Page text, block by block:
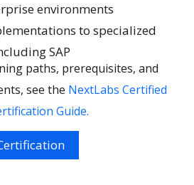
environments
to specialized
SAP
paths, prerequisites, and
see the NextLabs Certified
Guide.